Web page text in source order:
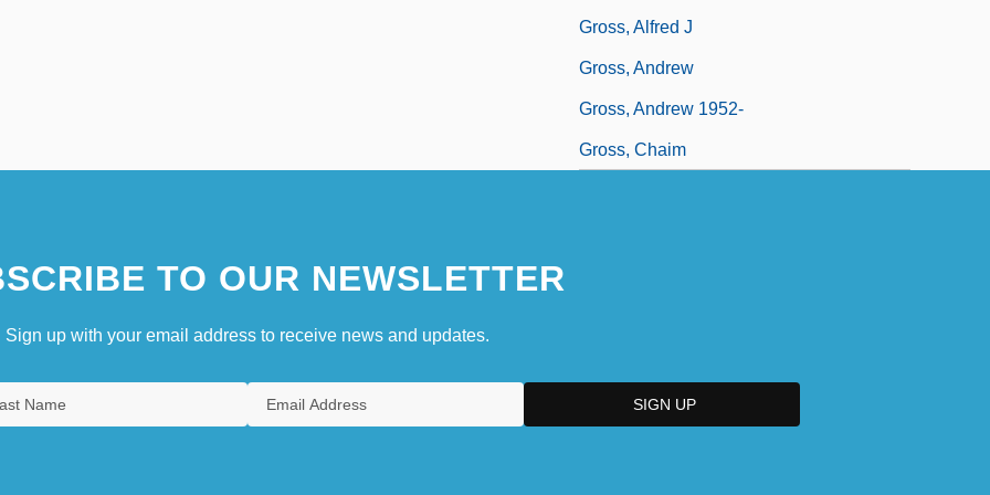
Gross, Alfred J
Gross, Andrew
Gross, Andrew 1952-
Gross, Chaim
TO OUR NEWSLETTER
Sign up with your email address to receive news and updates.